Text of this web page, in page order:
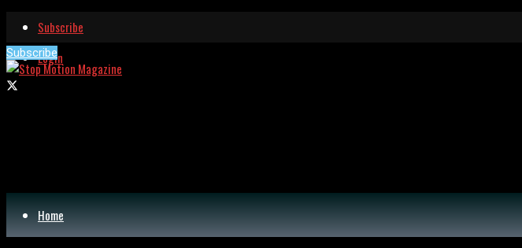
Subscribe
Login
Subscribe
Home